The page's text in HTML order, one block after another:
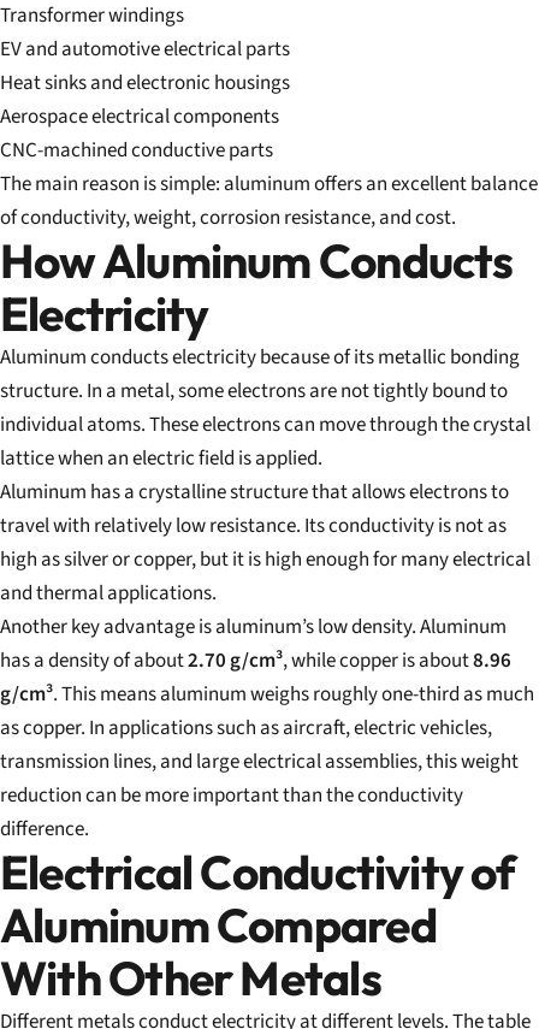
Transformer windings
EV and automotive electrical parts
Heat sinks and electronic housings
Aerospace electrical components
CNC-machined conductive parts
The main reason is simple: aluminum offers an excellent balance
of conductivity, weight, corrosion resistance, and cost.
How Aluminum Conducts
Electricity
Aluminum conducts electricity because of its metallic bonding
structure. In a metal, some electrons are not tightly bound to
individual atoms. These electrons can move through the crystal
lattice when an electric field is applied.
Aluminum has a crystalline structure that allows electrons to
travel with relatively low resistance. Its conductivity is not as
high as silver or copper, but it is high enough for many electrical
and thermal applications.
Another key advantage is aluminum’s low density. Aluminum
has a density of about2.70 g/cm³, while copper is about8.96
g/cm³. This means aluminum weighs roughly one-third as much
as copper. In applications such as aircraft, electric vehicles,
transmission lines, and large electrical assemblies, this weight
reduction can be more important than the conductivity
difference.
Electrical Conductivity of
Aluminum Compared
With Other Metals
Different metals conduct electricity at different levels. The table